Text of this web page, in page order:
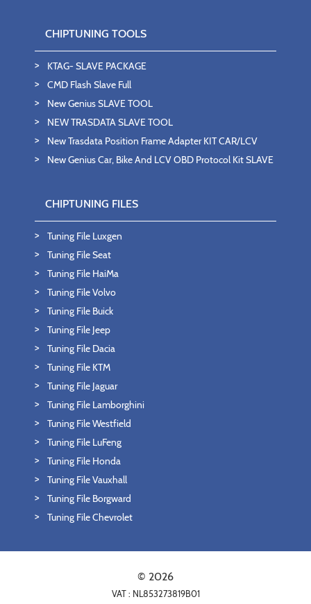
CHIPTUNING TOOLS
KTAG- SLAVE PACKAGE
CMD Flash Slave Full
New Genius SLAVE TOOL
NEW TRASDATA SLAVE TOOL
New Trasdata Position Frame Adapter KIT CAR/LCV
New Genius Car, Bike And LCV OBD Protocol Kit SLAVE
CHIPTUNING FILES
Tuning File Luxgen
Tuning File Seat
Tuning File HaiMa
Tuning File Volvo
Tuning File Buick
Tuning File Jeep
Tuning File Dacia
Tuning File KTM
Tuning File Jaguar
Tuning File Lamborghini
Tuning File Westfield
Tuning File LuFeng
Tuning File Honda
Tuning File Vauxhall
Tuning File Borgward
Tuning File Chevrolet
© 2026
VAT : NL853273819B01